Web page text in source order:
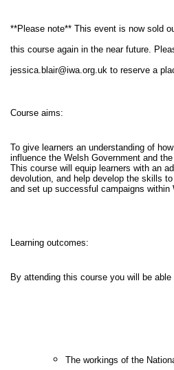
**Please note** This event is now sold
this course again in the near future.
jessica.blair@iwa.org.uk to reserve a
Course aims:
To give learners an understanding of
influence the Welsh Government and
This course will equip learners with an
devolution, and help develop the skills
and set up successful campaigns within
Learning outcomes:
By attending this course you will be able
The workings of the